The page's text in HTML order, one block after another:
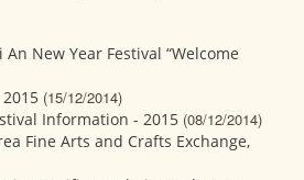
New Year Festival “Welcome
(15/12/2014)
Information - 2015 (08/12/2014)
Fine Arts and Crafts Exchange,